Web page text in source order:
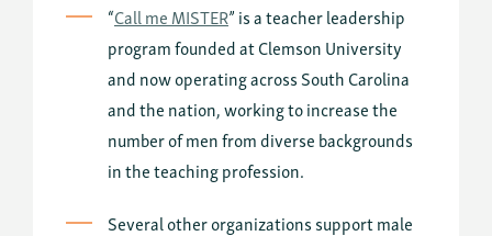
“Call me MISTER” is a teacher leadership
program founded at Clemson University
and now operating across South Carolina
and the nation, working to increase the
number of men from diverse backgrounds
in the teaching profession.
Several other organizations support male